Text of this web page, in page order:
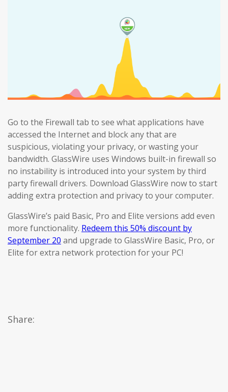
Go to the Firewall tab to see what applications have
accessed the Internet and block any that are
suspicious, violating your privacy, or wasting your
bandwidth. GlassWire uses Windows built-in firewall so
no instability is introduced into your system by third
party firewall drivers. Download GlassWire now to start
adding extra protection and privacy to your computer.
GlassWire’s paid Basic, Pro and Elite versions add even
more functionality. Redeem this 50% discount by
September 20 and upgrade to GlassWire Basic, Pro, or
Elite for extra network protection for your PC!
Share: